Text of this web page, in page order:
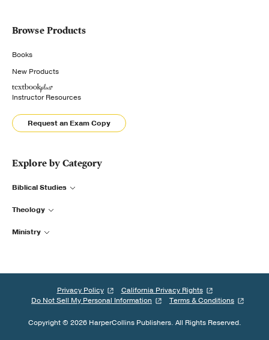
Browse Products
Books
New Products
Instructor Resources
Request an Exam Copy
Explore by Category
Biblical Studies
Theology
Ministry
Privacy Policy
California Privacy Rights
Do Not Sell My Personal Information
Terms & Conditions
Copyright © 2026 HarperCollins Publishers. All Rights Reserved.